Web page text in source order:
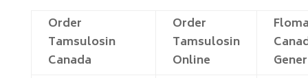
Order
Tamsulosin
Canada
Order
Tamsulosin
Online